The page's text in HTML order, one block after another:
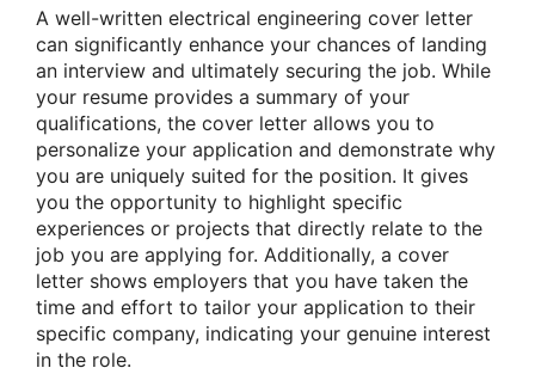
A well-written electrical engineering cover letter
can significantly enhance your chances of landing
an interview and ultimately securing the job. While
your resume provides a summary of your
qualifications, the cover letter allows you to
personalize your application and demonstrate why
you are uniquely suited for the position. It gives
you the opportunity to highlight specific
experiences or projects that directly relate to the
job you are applying for. Additionally, a cover
letter shows employers that you have taken the
time and effort to tailor your application to their
specific company, indicating your genuine interest
in the role.